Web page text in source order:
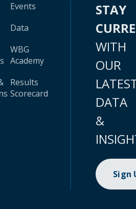
Events
Data
WBG
Academy
Results
Scorecard
STAY
WITH
OUR
DATA
&
Sign